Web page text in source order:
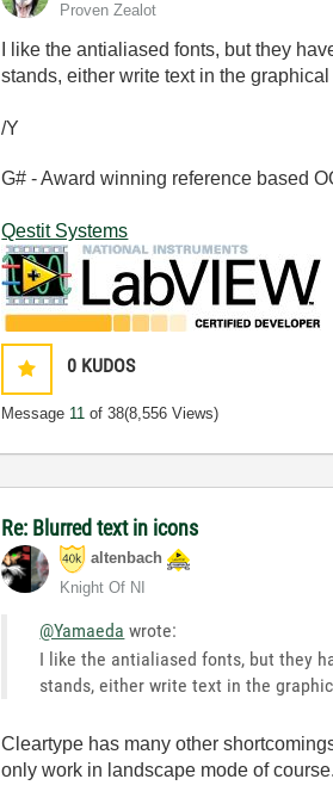
Proven Zealot
I like the antialiased fonts, but they
stands, either write text in the
/Y
G# - Award winning reference based
Qestit Systems
0 KUDOS
Message 11 of 38(8,556 Views)
Re: Blurred text in icons
altenbach
Knight Of NI
@Yamaeda wrote:
I like the antialiased fonts, but they
stands, either write text in the
Cleartype has many other
only work in landscape mode of course.